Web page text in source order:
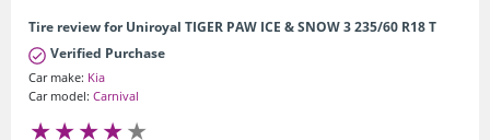
Tire review for Uniroyal TIGER PAW ICE & SNOW 3 235/60 R18 T
Verified Purchase
Car make: Kia
Car model: Carnival